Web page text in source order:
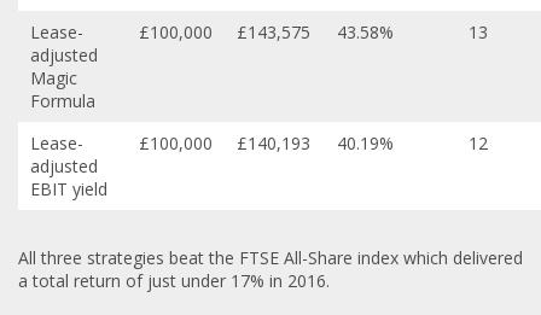
Lease-
adjusted
Magic
Formula
£100,000 £143,575 43.58% 13
Lease-
adjusted
EBIT yield
£100,000 £140,193 40.19% 12
All three strategies beat the FTSE All-Share index which delivered
a total return of just under 17% in 2016.